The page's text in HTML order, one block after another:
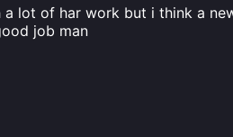
lot of har work but i think a
job man